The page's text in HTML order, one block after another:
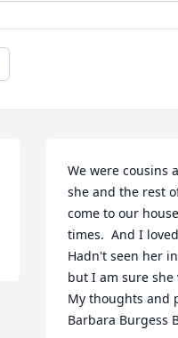
We were cousins
she and the rest
come to our
times.  And I
Hadn't seen her
but I am sure
My thoughts and
Barbara Burgess